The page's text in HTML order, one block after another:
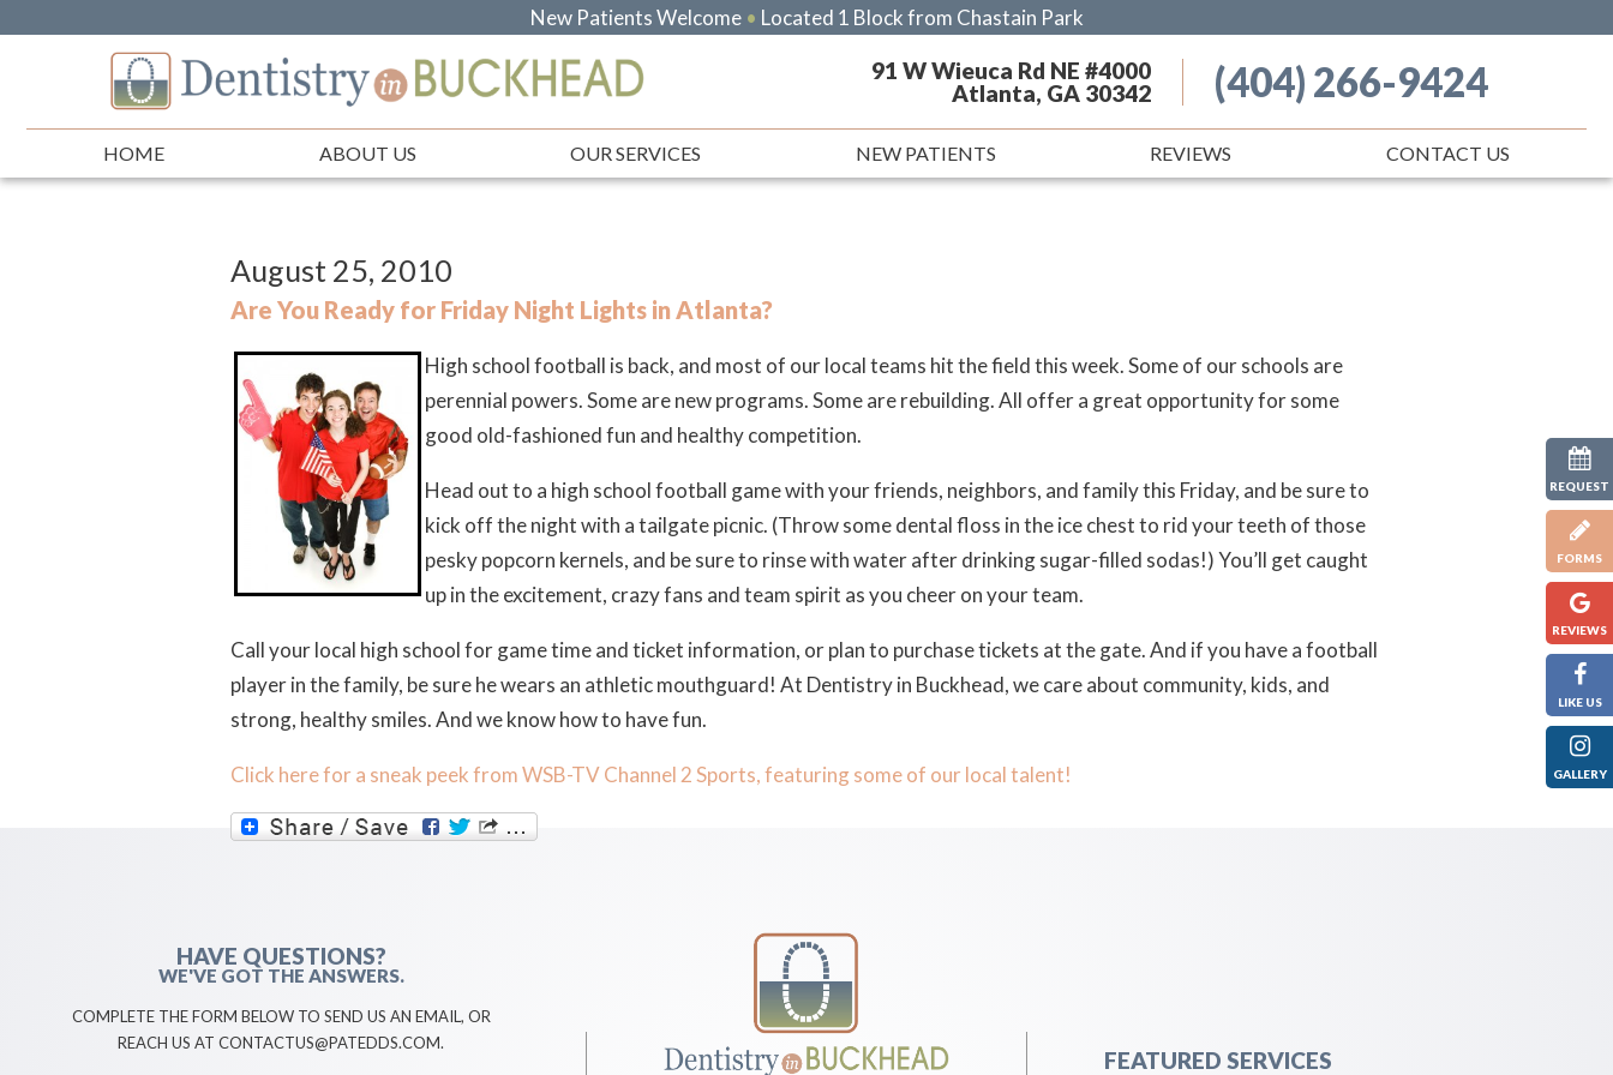
REQUEST
FORMS
REVIEWS
LIKE US
GALLERY
New Patients Welcome • Located 1 Block from Chastain Park
91 W Wieuca Rd NE #4000
Atlanta, GA 30342
(404) 266-9424
HOME ABOUT US OUR SERVICES NEW PATIENTS REVIEWS CONTACT US
August 25, 2010
Are You Ready for Friday Night Lights in Atlanta?
High school football is back, and most of our local teams hit the field this week. Some of our schools are
perennial powers. Some are new programs. Some are rebuilding. All offer a great opportunity for some
good old-fashioned fun and healthy competition.
Head out to a high school football game with your friends, neighbors, and family this Friday, and be sure to
kick off the night with a tailgate picnic. (Throw some dental floss in the ice chest to rid your teeth of those
pesky popcorn kernels, and be sure to rinse with water after drinking sugar-filled sodas!)You’ll get caught
up in the excitement, crazy fans and team spirit as you cheer on your team.
Call your local high school for game time and ticket information, or plan to purchase tickets at the gate. And if you have a football
player in the family, be sure he wears an athletic mouthguard! At Dentistry in Buckhead, we care about community, kids, and
strong, healthy smiles. And we know how to have fun.
Click here for a sneak peek from WSB-TV Channel 2 Sports, featuring some of our local talent!
HAVE QUESTIONS?
WE'VE GOT THE ANSWERS.
COMPLETE THE FORM BELOW TO SEND US AN EMAIL, OR
REACH US AT CONTACTUS@PATEDDS.COM.
FEATURED SERVICES